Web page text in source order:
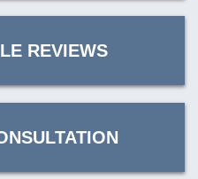
REVIEWS